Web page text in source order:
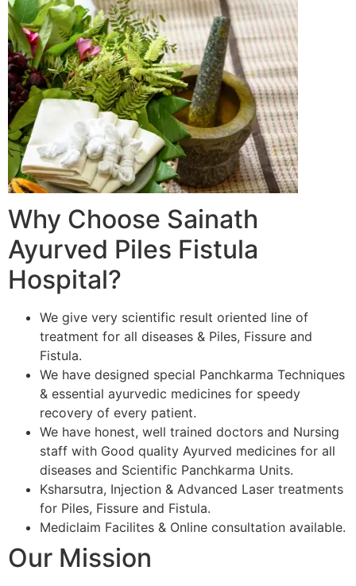
Why Choose Sainath
Ayurved Piles Fistula
Hospital?
We give very scientific result oriented line of
treatment for all diseases & Piles, Fissure and
Fistula.
We have designed special Panchkarma Techniques
& essential ayurvedic medicines for speedy
recovery of every patient.
We have honest, well trained doctors and Nursing
staff with Good quality Ayurved medicines for all
diseases and Scientific Panchkarma Units.
Ksharsutra, Injection & Advanced Laser treatments
for Piles, Fissure and Fistula.
Mediclaim Facilites & Online consultation available.
Our Mission